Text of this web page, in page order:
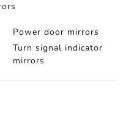
Power door mirrors
Turn signal indicator
mirrors